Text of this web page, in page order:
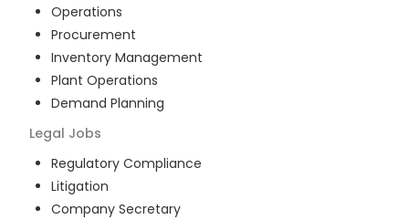
Operations
Procurement
Inventory Management
Plant Operations
Demand Planning
Legal Jobs
Regulatory Compliance
Litigation
Company Secretary